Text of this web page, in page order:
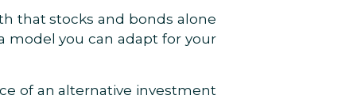
that stocks and bonds alone
model you can adapt for your
of an alternative investment